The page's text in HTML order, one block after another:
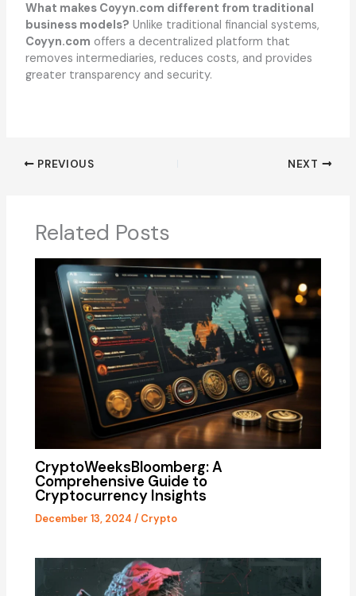
What makes Coyyn.com different from traditional
business models? Unlike traditional financial systems,
Coyyn.com offers a decentralized platform that
removes intermediaries, reduces costs, and provides
greater transparency and security.
PREVIOUS NEXT
Related Posts
CryptoWeeksBloomberg: A
Comprehensive Guide to
Cryptocurrency Insights
December 13, 2024/ Crypto